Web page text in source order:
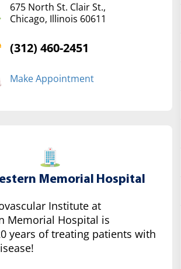
675 North St. Clair St.,
Chicago, Illinois 60611
(312) 460-2451
Make Appointment
Memorial Hospital
Institute at
Memorial Hospital is
years of treating patients with